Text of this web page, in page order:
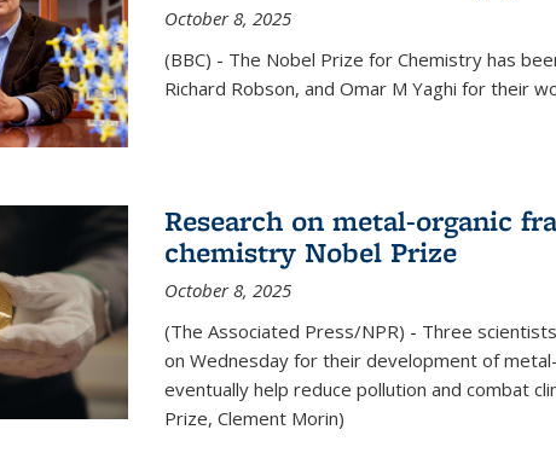
October 8, 2025
(BBC) - The Nobel Prize for Chemistry has
Richard Robson, and Omar M Yaghi for their
Research on metal-organic
chemistry Nobel Prize
October 8, 2025
(The Associated Press/NPR) - Three
on Wednesday for their development of
eventually help reduce pollution and combat
Prize, Clement Morin)